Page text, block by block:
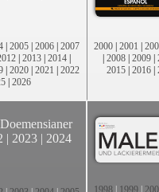
| 2005 | 2006 | 2007
| 2013 | 2014 |
| 2020 | 2021 | 2022
| 2026
2000 | 2001 |
| 2008 | 2009 |
2015 | 2016 |
| 2023 | 2024
1998 1999